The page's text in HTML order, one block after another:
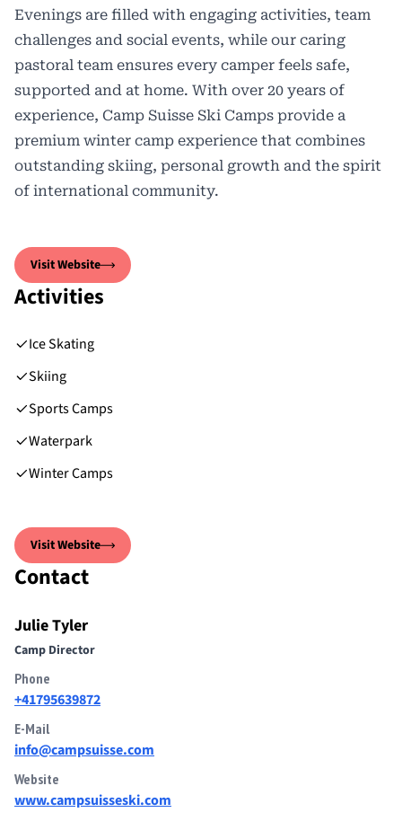
Evenings are filled with engaging activities, team
challenges and social events, while our caring
pastoral team ensures every camper feels safe,
supported and at home. With over 20 years of
experience, Camp Suisse Ski Camps provide a
premium winter camp experience that combines
outstanding skiing, personal growth and the spirit
of international community.
Visit Website
Activities
Ice Skating
Skiing
Sports Camps
Waterpark
Winter Camps
Visit Website
Contact
Julie Tyler
Camp Director
Phone
+41795639872
E-Mail
info@campsuisse.com
Website
www.campsuisseski.com